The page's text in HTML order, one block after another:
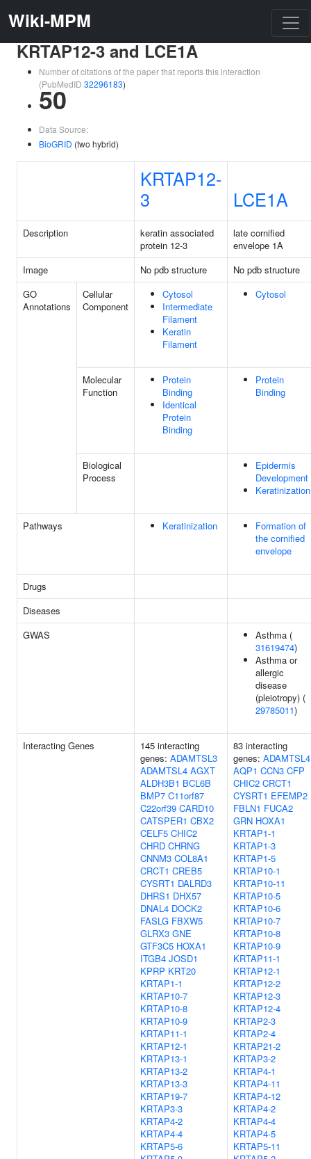
Wiki-MPM
KRTAP12-3 and LCE1A
Number of citations of the paper that reports this interaction
(PubMedID 32296183)
50
Data Source:
BioGRID (two hybrid)
KRTAP12-
3
LCE1A
Description
keratin associated
protein 12-3
late cornified
envelope 1A
Image
No pdb structure
No pdb structure
GO
Annotations
Cellular
Component
Cytosol
Intermediate
Filament
Keratin
Filament
Cytosol
Molecular
Function
Protein
Binding
Identical
Protein
Binding
Protein
Binding
Biological
Process
Epidermis
Development
Keratinization
Pathways Keratinization
Formation of
the cornified
envelope
Drugs
Diseases
GWAS
Asthma (
31619474)
Asthma or
allergic
disease
(pleiotropy) (
29785011)
Interacting Genes
145 interacting
genes: ADAMTSL3
ADAMTSL4 AGXT
ALDH3B1 BCL6B
BMP7 C11orf87
C22orf39 CARD10
CATSPER1 CBX2
CELF5 CHIC2
CHRD CHRNG
CNNM3 COL8A1
CRCT1 CREB5
CYSRT1 DALRD3
DHRS1 DHX57
DNAL4 DOCK2
FASLG FBXW5
GLRX3 GNE
GTF3C5 HOXA1
ITGB4 JOSD1
KPRP KRT20
KRTAP1-1
KRTAP10-7
KRTAP10-8
KRTAP10-9
KRTAP11-1
KRTAP12-1
KRTAP13-1
KRTAP13-2
KRTAP13-3
KRTAP19-7
KRTAP3-3
KRTAP4-2
KRTAP4-4
KRTAP5-6
83 interacting
genes: ADAMTSL4
AQP1 CCN3 CFP
CHIC2 CRCT1
CYSRT1 EFEMP2
FBLN1 FUCA2
GRN HOXA1
KRTAP1-1
KRTAP1-3
KRTAP1-5
KRTAP10-1
KRTAP10-11
KRTAP10-5
KRTAP10-6
KRTAP10-7
KRTAP10-8
KRTAP10-9
KRTAP11-1
KRTAP12-1
KRTAP12-2
KRTAP12-3
KRTAP12-4
KRTAP2-3
KRTAP2-4
KRTAP21-2
KRTAP3-2
KRTAP4-1
KRTAP4-11
KRTAP4-12
KRTAP4-2
KRTAP4-4
KRTAP4-5
KRTAP5-11